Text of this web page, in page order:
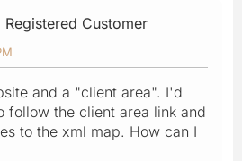
Registered Customer
and a "client area". I'd
follow the client area link and
to the xml map. How can I